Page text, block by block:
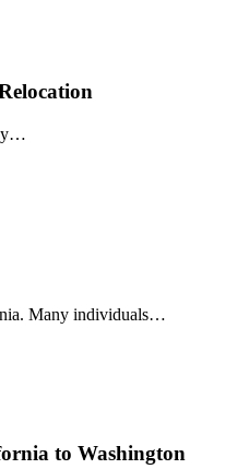
Many individuals…
to Washington